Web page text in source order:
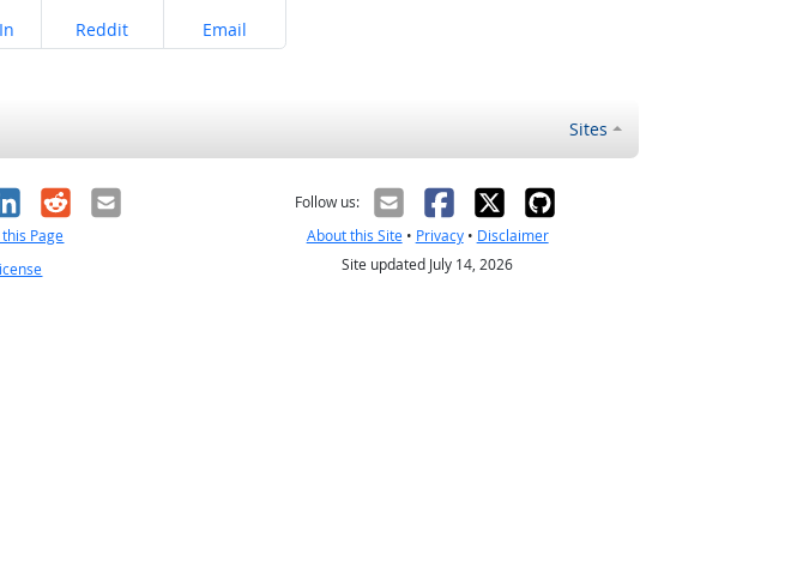
Share on
Reddit Share on
Email
Sites
RedditEmail
Page
Follow us:
About this Site• Privacy• Disclaimer
Site updated July 14, 2026